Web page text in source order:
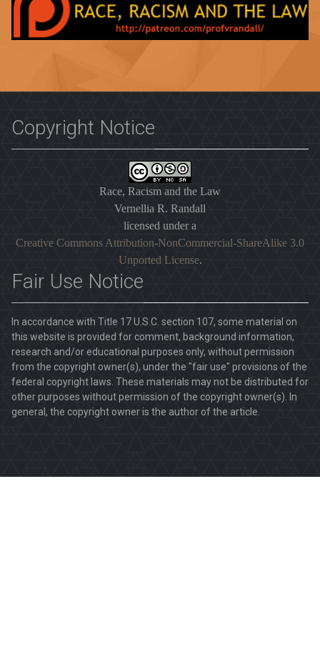
Copyright Notice
Race, Racism and the Law
Vernellia R. Randall
licensed under a
Creative Commons Attribution-NonCommercial-ShareAlike 3.0
Unported License.
Fair Use Notice
In accordance with Title 17 U.S.C. section 107, some material on
this website is provided for comment, background information,
research and/or educational purposes only, without permission
from the copyright owner(s), under the "fair use" provisions of the
federal copyright laws. These materials may not be distributed for
other purposes without permission of the copyright owner(s). In
general, the copyright owner is the author of the article.